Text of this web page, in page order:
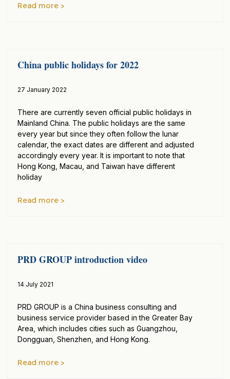
Read more >
China public holidays for 2022
27 January 2022
There are currently seven official public holidays in
Mainland China. The public holidays are the same
every year but since they often follow the lunar
calendar, the exact dates are different and adjusted
accordingly every year. It is important to note that
Hong Kong, Macau, and Taiwan have different
holiday
Read more >
PRD GROUP introduction video
14 July 2021
PRD GROUP is a China business consulting and
business service provider based in the Greater Bay
Area, which includes cities such as Guangzhou,
Dongguan, Shenzhen, and Hong Kong.
Read more >